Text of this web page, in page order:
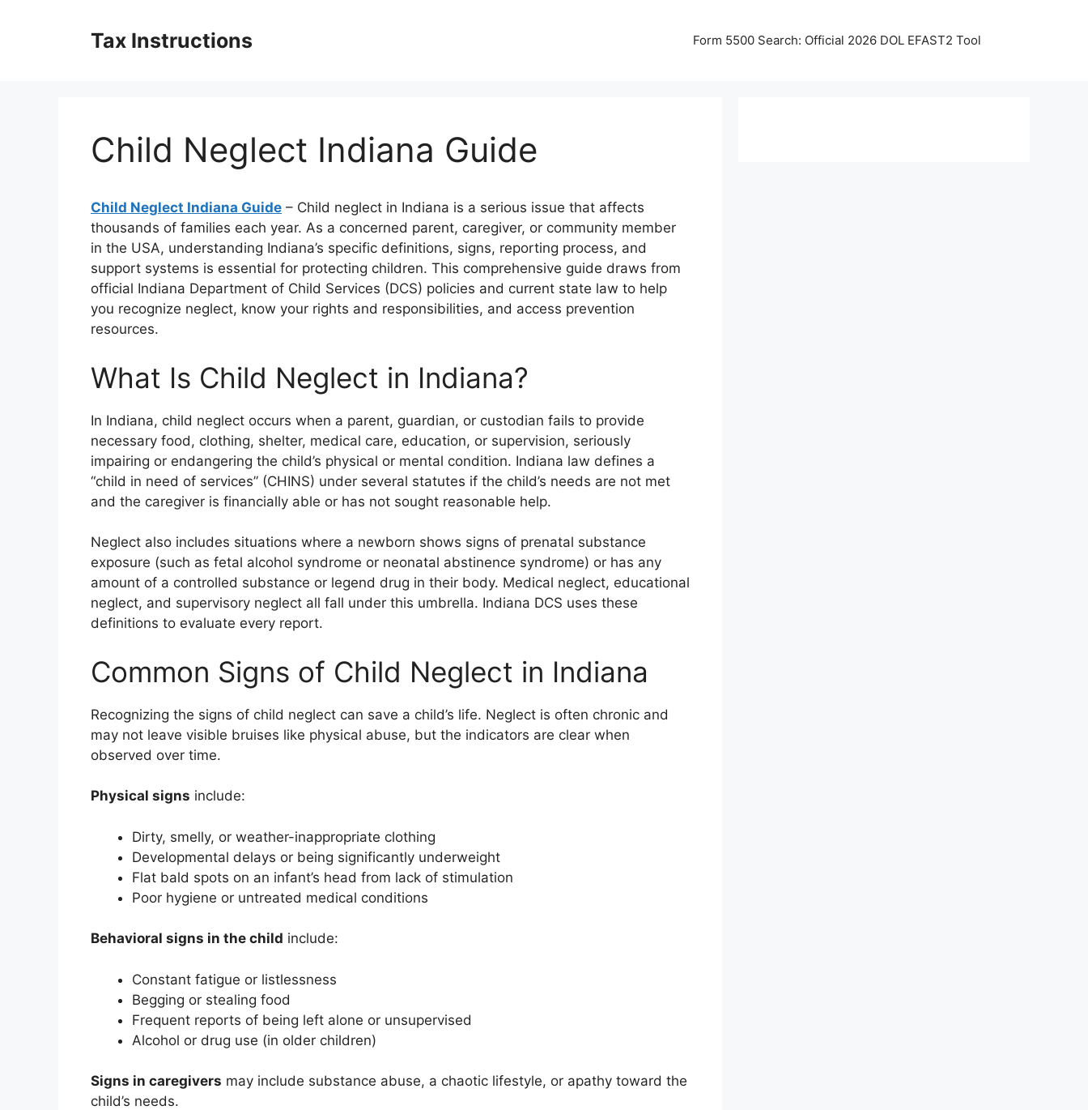
Tax Instructions Form 5500 Search: Official 2026 DOL EFAST2 Tool
Child Neglect Indiana Guide
Child Neglect Indiana Guide – Child neglect in Indiana is a serious issue that affects
thousands of families each year. As a concerned parent, caregiver, or community member
in the USA, understanding Indiana’s specific definitions, signs, reporting process, and
support systems is essential for protecting children. This comprehensive guide draws from
official Indiana Department of Child Services (DCS) policies and current state law to help
you recognize neglect, know your rights and responsibilities, and access prevention
resources.
What Is Child Neglect in Indiana?
In Indiana, child neglect occurs when a parent, guardian, or custodian fails to provide
necessary food, clothing, shelter, medical care, education, or supervision, seriously
impairing or endangering the child’s physical or mental condition. Indiana law defines a
“child in need of services” (CHINS) under several statutes if the child’s needs are not met
and the caregiver is financially able or has not sought reasonable help.
Neglect also includes situations where a newborn shows signs of prenatal substance
exposure (such as fetal alcohol syndrome or neonatal abstinence syndrome) or has any
amount of a controlled substance or legend drug in their body. Medical neglect, educational
neglect, and supervisory neglect all fall under this umbrella. Indiana DCS uses these
definitions to evaluate every report.
Common Signs of Child Neglect in Indiana
Recognizing the signs of child neglect can save a child’s life. Neglect is often chronic and
may not leave visible bruises like physical abuse, but the indicators are clear when
observed over time.
Physical signs include:
Dirty, smelly, or weather-inappropriate clothing
Developmental delays or being significantly underweight
Flat bald spots on an infant’s head from lack of stimulation
Poor hygiene or untreated medical conditions
Behavioral signs in the child include:
Constant fatigue or listlessness
Begging or stealing food
Frequent reports of being left alone or unsupervised
Alcohol or drug use (in older children)
Signs in caregivers may include substance abuse, a chaotic lifestyle, or apathy toward the
child’s needs.